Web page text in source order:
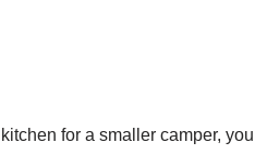
for a smaller camper,